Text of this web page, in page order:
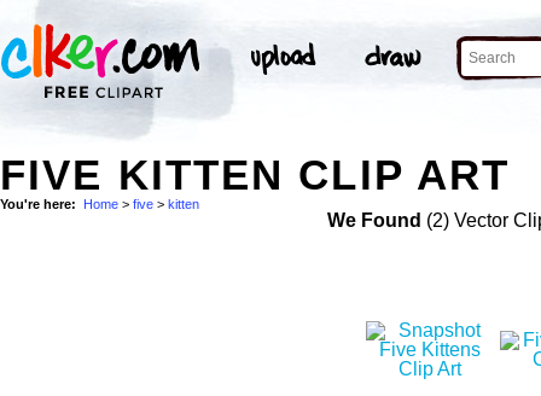
FIVE KITTEN CLIP ART
You're here: Home > five > kitten
We Found (2) Vector